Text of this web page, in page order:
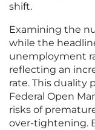
shift.
Examining the
while the
unemployment
reflecting an
rate. This duality
Federal Open
risks of
over-tightening.